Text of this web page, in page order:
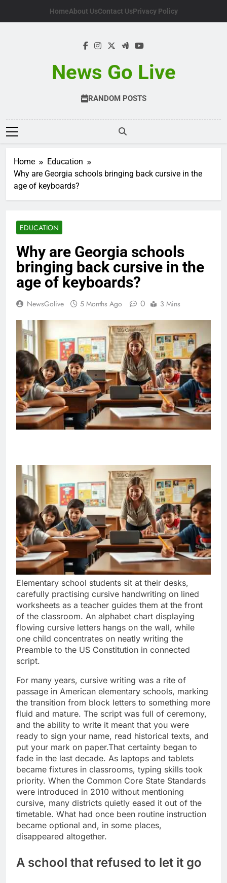
HomeAbout UsContact UsPrivacy Policy
News Go Live
RANDOM POSTS
Home
Education
Why are Georgia schools bringing back cursive in the
age of keyboards?
EDUCATION
Why are Georgia schools
bringing back cursive in the
age of keyboards?
NewsGolive 5 Months Ago 0 3 Mins
Elementary school students sit at their desks,
carefully practising cursive handwriting on lined
worksheets as a teacher guides them at the front
of the classroom. An alphabet chart displaying
flowing cursive letters hangs on the wall, while
one child concentrates on neatly writing the
Preamble to the US Constitution in connected
script.
For many years, cursive writing was a rite of
passage in American elementary schools, marking
the transition from block letters to something more
fluid and mature. The script was full of ceremony,
and the ability to write it meant that you were
ready to sign your name, read historical texts, and
put your mark on paper.That certainty began to
fade in the last decade. As laptops and tablets
became fixtures in classrooms, typing skills took
priority. When the Common Core State Standards
were introduced in 2010 without mentioning
cursive, many districts quietly eased it out of the
timetable. What had once been routine instruction
became optional and, in some places,
disappeared altogether.
A school that refused to let it go